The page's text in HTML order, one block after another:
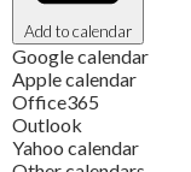
Add to calendar
Google calendar
Apple calendar
Office365
Outlook
Yahoo calendar